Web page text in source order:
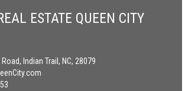
ESTATE QUEEN CITY
Indian Trail, NC, 28079